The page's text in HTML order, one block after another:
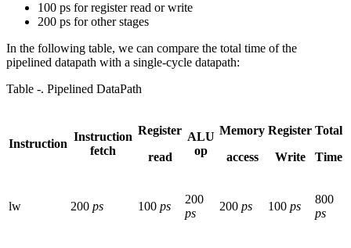
100 ps for register read or write
200 ps for other stages
In the following table, we can compare the total time of the
pipelined datapath with a single-cycle datapath:
Table ‑. Pipelined DataPath
Instruction
Instruction
fetch
Register
read
ALU
op
Memory
access
Register
Write
Total
Time
lw 200 ps 100 ps
200
ps
200 ps 100 ps
800
ps